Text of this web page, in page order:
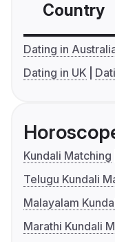
Country
Dating in
Dating in UK
Kundali Matching
Telugu Kundali
Malayalam
Marathi Kundali